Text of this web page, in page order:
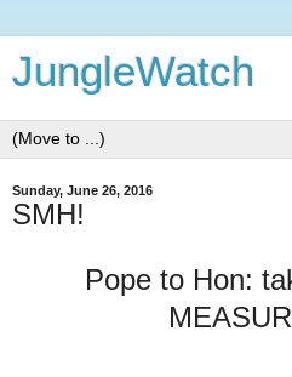
JungleWatch
Sunday, June 26, 2016
SMH!
Pope to Hon: